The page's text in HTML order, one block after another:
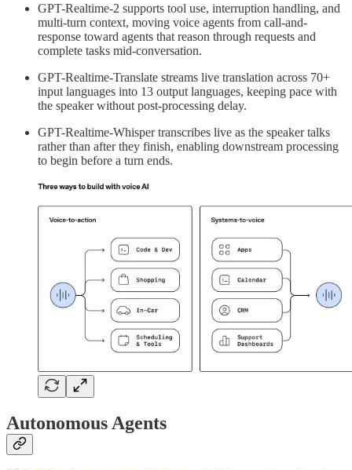
GPT-Realtime-2 supports tool use, interruption handling, and
multi-turn context, moving voice agents from call-and-
response toward agents that reason through requests and
complete tasks mid-conversation.
GPT-Realtime-Translate streams live translation across 70+
input languages into 13 output languages, keeping pace with
the speaker without post-processing delay.
GPT-Realtime-Whisper transcribes live as the speaker talks
rather than after they finish, enabling downstream processing
to begin before a turn ends.
Autonomous Agents